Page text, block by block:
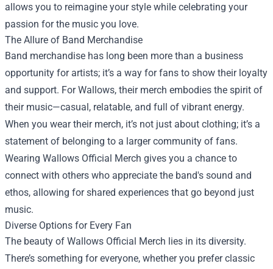
allows you to reimagine your style while celebrating your
passion for the music you love.
The Allure of Band Merchandise
Band merchandise has long been more than a business
opportunity for artists; it’s a way for fans to show their loyalty
and support. For Wallows, their merch embodies the spirit of
their music—casual, relatable, and full of vibrant energy.
When you wear their merch, it’s not just about clothing; it’s a
statement of belonging to a larger community of fans.
Wearing Wallows Official Merch gives you a chance to
connect with others who appreciate the band's sound and
ethos, allowing for shared experiences that go beyond just
music.
Diverse Options for Every Fan
The beauty of Wallows Official Merch lies in its diversity.
There’s something for everyone, whether you prefer classic